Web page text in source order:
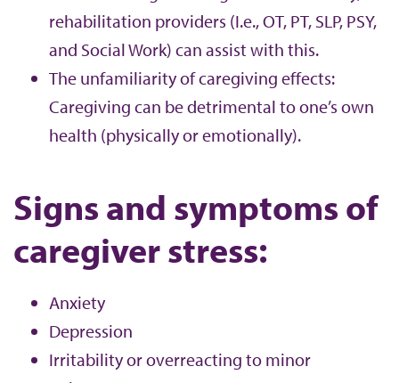
rehabilitation providers (I.e., OT, PT, SLP, PSY,
and Social Work) can assist with this.
The unfamiliarity of caregiving effects:
Caregiving can be detrimental to one’s own
health (physically or emotionally).
Signs and symptoms of
caregiver stress:
Anxiety
Depression
Irritability or overreacting to minor